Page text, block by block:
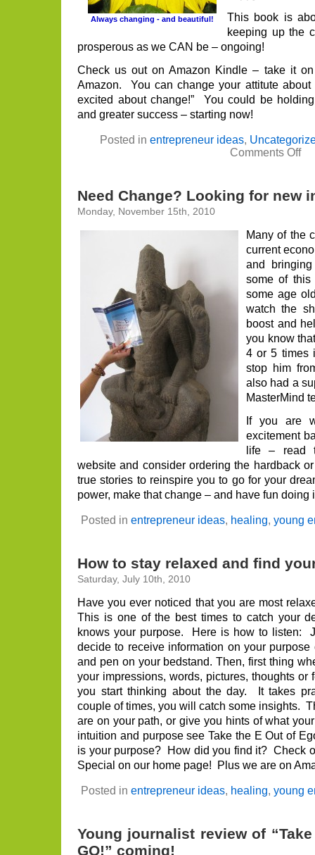
Always changing - and beautiful!
This book is
keeping up the
prosperous as we CAN be – ongoing!
Check us out on Amazon Kindle – take it
Amazon. You can change your attitute
excited about change!” You could be
and greater success – starting now!
Posted in entrepreneur ideas,
Comments Offon
is
Need Change? Looking for new
Monday, November 15th, 2010
Many of the
current
and
some of this
some age
watch the
boost and
you know
4 or 5 times
stop him
also had a
MasterMind
If you are
excitement
life – read
website and consider ordering the hardback
true stories to reinspire you to go for your
power, make that change – and have fun doing
Posted in entrepreneur ideas, healing, young
How to stay relaxed and find
Saturday, July 10th, 2010
Have you ever noticed that you are most
This is one of the best times to catch your
knows your purpose. Here is how to listen:
decide to receive information on your
and pen on your bedstand. Then, first thing
your impressions, words, pictures, thoughts
you start thinking about the day. It takes
couple of times, you will catch some insights.
are on your path, or give you hints of what
intuition and purpose see Take the E Out of
is your purpose? How did you find it? Check
Special on our home page! Plus we are on
Posted in entrepreneur ideas, healing, young
Young journalist review of
GO!” coming!